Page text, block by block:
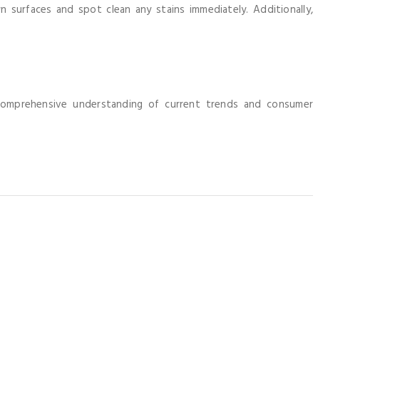
and spot clean any stains immediately. Additionally,
understanding of current trends and consumer